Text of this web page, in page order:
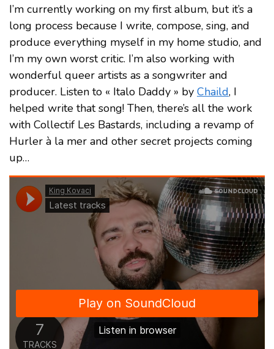
I’m currently working on my first album, but it’s a
long process because I write, compose, sing, and
produce everything myself in my home studio, and
I’m my own worst critic. I’m also working with
wonderful queer artists as a songwriter and
producer. Listen to « Italo Daddy » by Chaild, I
helped write that song! Then, there’s all the work
with Collectif Les Bastards, including a revamp of
Hurler à la mer and other secret projects coming
up…